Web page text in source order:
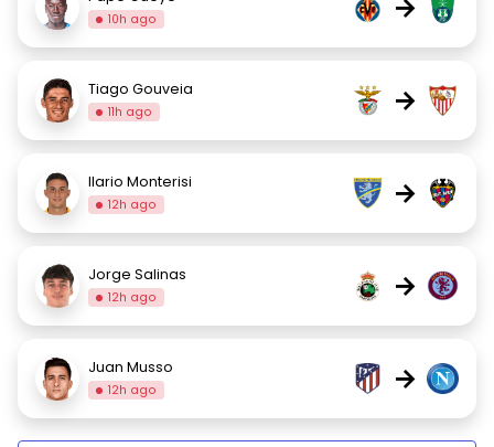
10h ago
Tiago Gouveia
11h ago →
Ilario Monterisi
12h ago →
Jorge Salinas
12h ago →
Juan Musso
12h ago →